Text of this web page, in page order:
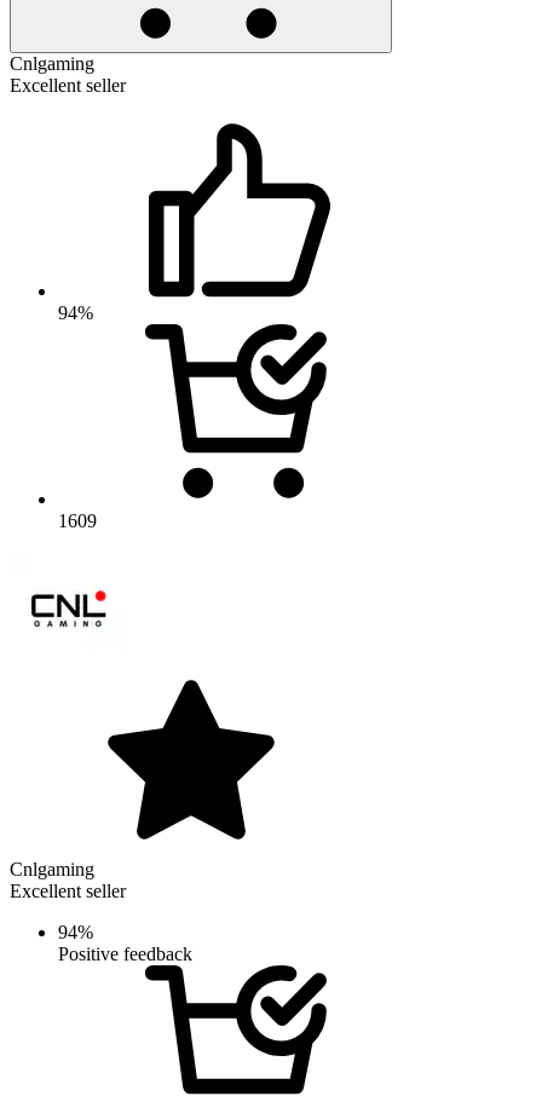
Cnlgaming
Excellent seller
94%
1609
Cnlgaming
Excellent seller
94%
Positive feedback